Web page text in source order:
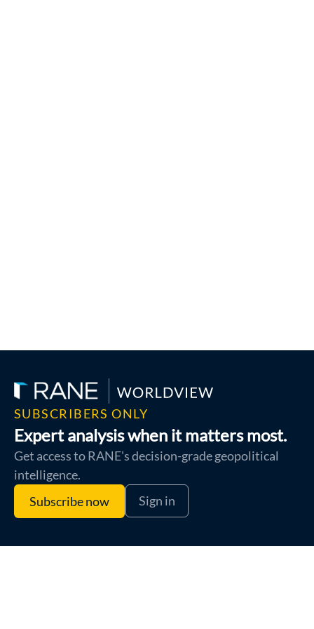
SUBSCRIBERS ONLY
Expert analysis when it matters most.
Get access to RANE's decision-grade geopolitical
intelligence.
Subscribe now
Sign in